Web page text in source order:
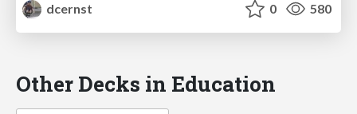
dcernst
0 580
Other Decks in Education